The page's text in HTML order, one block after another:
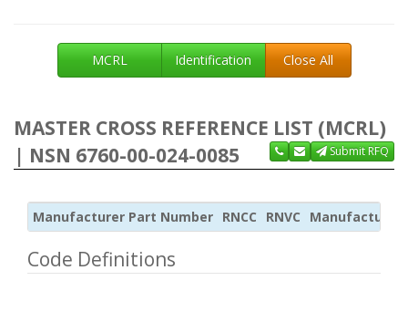
MCRL Identification Close All
MASTER CROSS REFERENCE LIST (MCRL)
| NSN 6760-00-024-0085
Submit RFQ
Manufacturer Part Number RNCC RNVC Manufacturer
Code Definitions